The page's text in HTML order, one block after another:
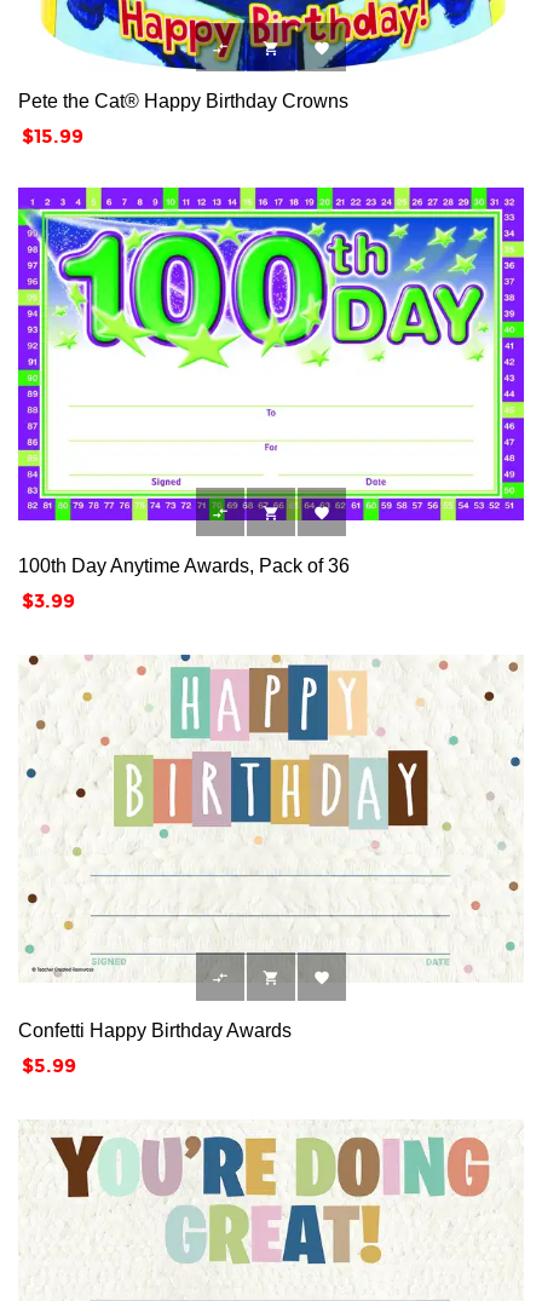
  
Pete the Cat® Happy Birthday Crowns
Price
$15.99
  
100th Day Anytime Awards, Pack of 36
Price
$3.99
  
Confetti Happy Birthday Awards
Price
$5.99